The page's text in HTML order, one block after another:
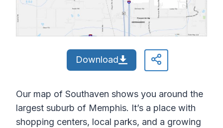
Download
Our map of Southaven shows you around the
largest suburb of Memphis. It’s a place with
shopping centers, local parks, and a growing